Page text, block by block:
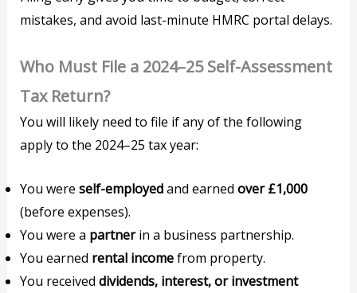
mistakes, and avoid last-minute HMRC portal delays.
Who Must File a 2024–25 Self-Assessment
Tax Return?
You will likely need to file if any of the following
apply to the 2024–25 tax year:
You wereself-employedand earnedover £1,000
(before expenses).
You were a partnerin a business partnership.
You earned rental incomefrom property.
You receiveddividends, interest, or investment